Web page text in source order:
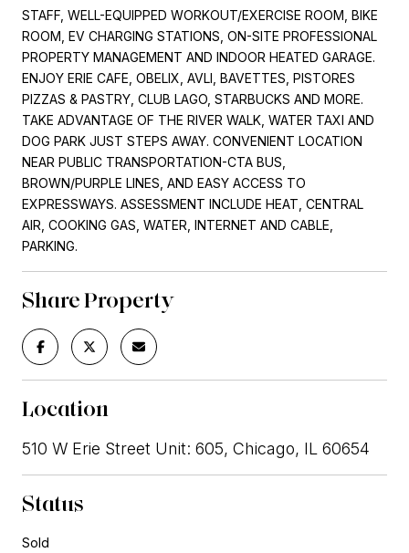
STAFF, WELL-EQUIPPED WORKOUT/EXERCISE ROOM, BIKE
ROOM, EV CHARGING STATIONS, ON-SITE PROFESSIONAL
PROPERTY MANAGEMENT AND INDOOR HEATED GARAGE.
ENJOY ERIE CAFE, OBELIX, AVLI, BAVETTES, PISTORES
PIZZAS & PASTRY, CLUB LAGO, STARBUCKS AND MORE.
TAKE ADVANTAGE OF THE RIVER WALK, WATER TAXI AND
DOG PARK JUST STEPS AWAY. CONVENIENT LOCATION
NEAR PUBLIC TRANSPORTATION-CTA BUS,
BROWN/PURPLE LINES, AND EASY ACCESS TO
EXPRESSWAYS. ASSESSMENT INCLUDE HEAT, CENTRAL
AIR, COOKING GAS, WATER, INTERNET AND CABLE,
PARKING.
Share Property
Location
510 W Erie Street Unit: 605, Chicago, IL 60654
Status
Sold